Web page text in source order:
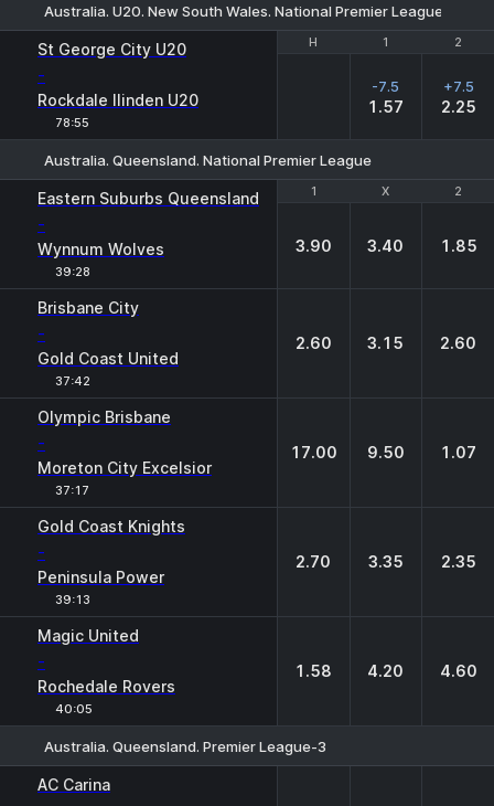
Australia. U20. New South Wales. National Premier League
H 1 2
St George City U20
-
Rockdale Ilinden U20
78:55
H 1 2
-7.5
1.57
+7.5
2.25
Australia. Queensland. National Premier League
1 X 2
Eastern Suburbs Queensland
-
Wynnum Wolves
39:28
1 X 2
3.90 3.40 1.85
Brisbane City
-
Gold Coast United
37:42
2.60 3.15 2.60
Olympic Brisbane
-
Moreton City Excelsior
37:17
17.00 9.50 1.07
Gold Coast Knights
-
Peninsula Power
39:13
2.70 3.35 2.35
Magic United
-
Rochedale Rovers
40:05
1.58 4.20 4.60
Australia. Queensland. Premier League-3
AC Carina